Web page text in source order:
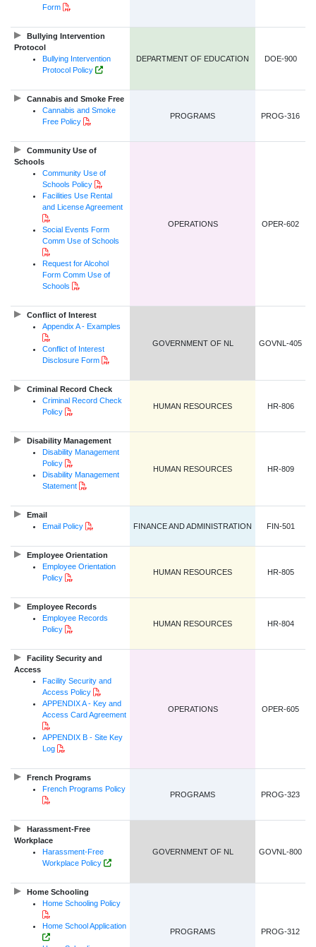
Form
Bullying Intervention
Protocol
Bullying Intervention
Protocol Policy
Government of NL Website Link
DEPARTMENT OF EDUCATION DOE-900
Cannabis and Smoke Free
Cannabis and Smoke
Free Policy
PROGRAMS PROG-316
Community Use of
Schools
Community Use of
Schools Policy
Facilities Use Rental
and License Agreement
Social Events Form
Comm Use of Schools
Request for Alcohol
Form Comm Use of
Schools
OPERATIONS OPER-602
Conflict of Interest
Appendix A - Examples
Conflict of Interest
Disclosure Form
GOVERNMENT OF NL GOVNL-405
Criminal Record Check
Criminal Record Check
Policy
HUMAN RESOURCES HR-806
Disability Management
Disability Management
Policy
Disability Management
Statement
HUMAN RESOURCES HR-809
Email
Email Policy
PDF DocumentFINANCE AND ADMINISTRATION FIN-501
Employee Orientation
Employee Orientation
Policy
HUMAN RESOURCES HR-805
Employee Records
Employee Records
Policy
HUMAN RESOURCES HR-804
Facility Security and
Access
Facility Security and
Access Policy
APPENDIX A - Key and
Access Card Agreement
APPENDIX B - Site Key
Log
OPERATIONS OPER-605
French Programs
French Programs Policy
PROGRAMS PROG-323
Harassment-Free
Workplace
Harassment-Free
Workplace Policy
Government of NL Website Link
GOVERNMENT OF NL GOVNL-800
Home Schooling
Home Schooling Policy
Home School Application
HTML Link
PROGRAMS PROG-312